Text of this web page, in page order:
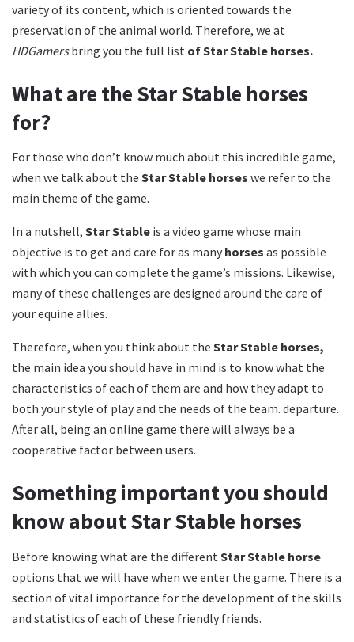
variety of its content, which is oriented towards the
preservation of the animal world. Therefore, we at
HDGamersbring you the full list of Star Stable horses.
What are the Star Stable horses
for?
For those who don’t know much about this incredible game,
when we talk about the Star Stable horses we refer to the
main theme of the game.
In a nutshell, Star Stable is a video game whose main
objective is to get and care for as many horses as possible
with which you can complete the game’s missions. Likewise,
many of these challenges are designed around the care of
your equine allies.
Therefore, when you think about the Star Stable horses,
the main idea you should have in mind is to know what the
characteristics of each of them are and how they adapt to
both your style of play and the needs of the team. departure.
After all, being an online game there will always be a
cooperative factor between users.
Something important you should
know about Star Stable horses
Before knowing what are the different Star Stable horse
options that we will have when we enter the game. There is a
section of vital importance for the development of the skills
and statistics of each of these friendly friends.